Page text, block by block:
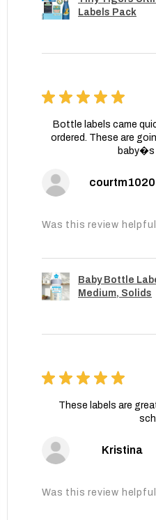
Labels Pack
★ ★ ★ ★ ★
Bottle labels came
ordered. These are
baby�s
courtm1020
Was this review
Baby Bottle
Medium, Solids
★ ★ ★ ★ ★
These labels are
Kristina
Was this review